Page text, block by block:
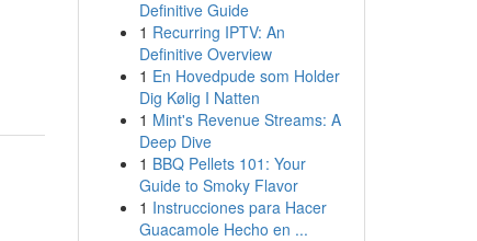
Definitive Guide
1 Recurring IPTV: An
Definitive Overview
1 En Hovedpude som Holder
Dig Kølig I Natten
1 Mint's Revenue Streams: A
Deep Dive
1 BBQ Pellets 101: Your
Guide to Smoky Flavor
1 Instrucciones para Hacer
Guacamole Hecho en ...